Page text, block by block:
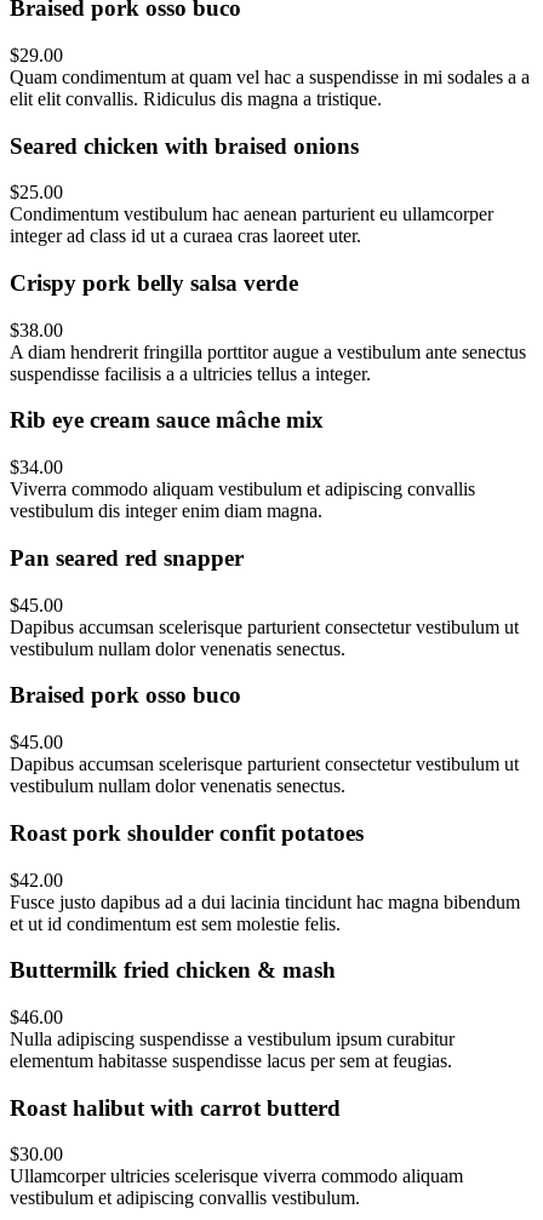
Braised pork osso buco
$29.00
Quam condimentum at quam vel hac a suspendisse in mi sodales a a
elit elit convallis. Ridiculus dis magna a tristique.
Seared chicken with braised onions
$25.00
Condimentum vestibulum hac aenean parturient eu ullamcorper
integer ad class id ut a curaea cras laoreet uter.
Crispy pork belly salsa verde
$38.00
A diam hendrerit fringilla porttitor augue a vestibulum ante senectus
suspendisse facilisis a a ultricies tellus a integer.
Rib eye cream sauce mâche mix
$34.00
Viverra commodo aliquam vestibulum et adipiscing convallis
vestibulum dis integer enim diam magna.
Pan seared red snapper
$45.00
Dapibus accumsan scelerisque parturient consectetur vestibulum ut
vestibulum nullam dolor venenatis senectus.
Braised pork osso buco
$45.00
Dapibus accumsan scelerisque parturient consectetur vestibulum ut
vestibulum nullam dolor venenatis senectus.
Roast pork shoulder confit potatoes
$42.00
Fusce justo dapibus ad a dui lacinia tincidunt hac magna bibendum
et ut id condimentum est sem molestie felis.
Buttermilk fried chicken & mash
$46.00
Nulla adipiscing suspendisse a vestibulum ipsum curabitur
elementum habitasse suspendisse lacus per sem at feugias.
Roast halibut with carrot butterd
$30.00
Ullamcorper ultricies scelerisque viverra commodo aliquam
vestibulum et adipiscing convallis vestibulum.